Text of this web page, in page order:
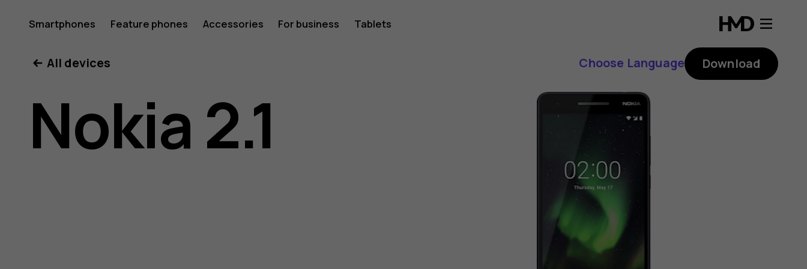
Nokia
2.1
user
Smartphones Feature phones Accessories For business Tablets
All devices Choose Language Download
Nokia 2.1